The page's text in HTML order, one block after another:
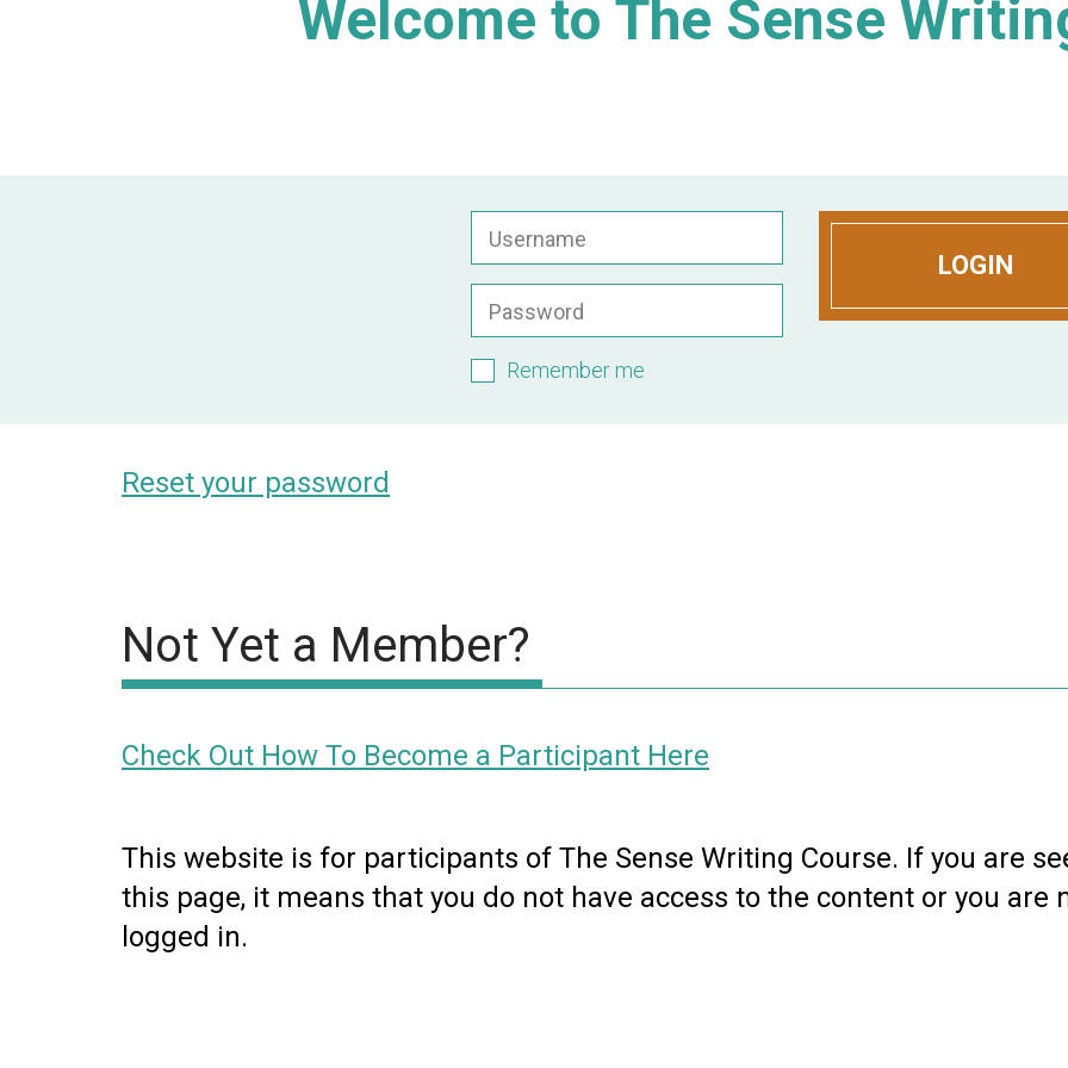
Welcome to The Sense
Username
Password
Remember me
LOGIN
Reset your password
Not Yet a Member?
Check Out How To Become a Participant Here
This website is for participants of The Sense Writing Course. If you are
this page, it means that you do not have access to the content or you are
logged in.